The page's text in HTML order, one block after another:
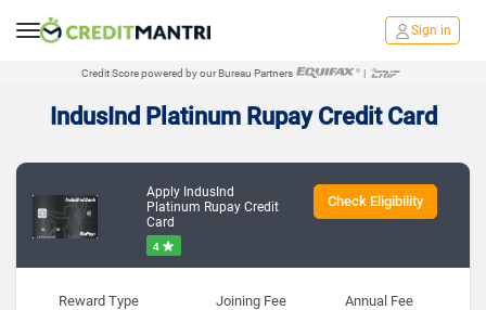
Sign in
Credit Score powered by our Bureau Partners |
IndusInd Platinum Rupay Credit Card
Apply IndusInd
Platinum Rupay Credit
Card
4
Check Eligibility
Reward Type Joining Fee Annual Fee